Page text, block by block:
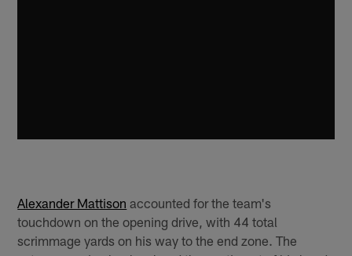
Alexander Mattison accounted for the team's
touchdown on the opening drive, with 44 total
scrimmage yards on his way to the end zone. The